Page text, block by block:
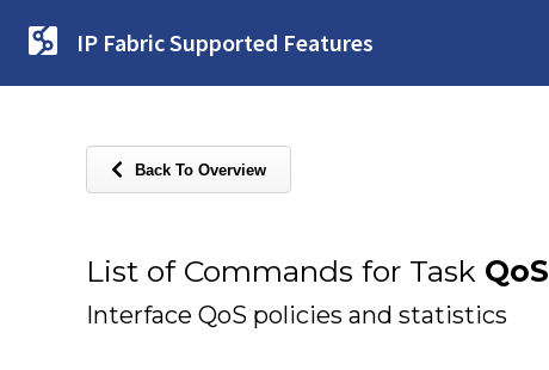
IP Fabric Supported Features
Back To Overview
List of Commands for Task QoS
Interface QoS policies and statistics